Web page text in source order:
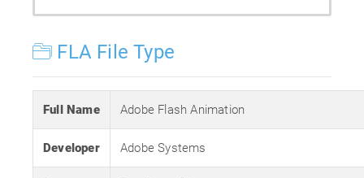
FLA File Type
Full Name Adobe Flash Animation
Developer Adobe Systems